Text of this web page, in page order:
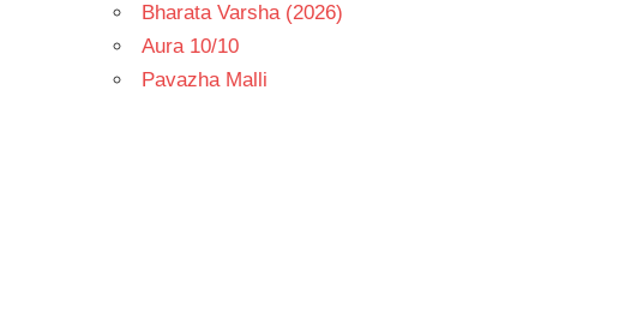
Bharata Varsha (2026)
Aura 10/10
Pavazha Malli